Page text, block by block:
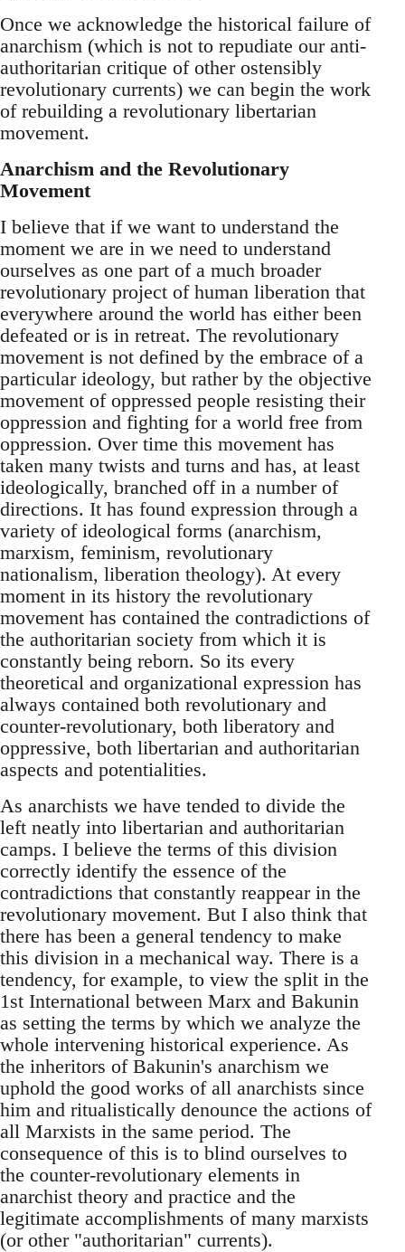
Once we acknowledge the historical failure of
anarchism (which is not to repudiate our anti-
authoritarian critique of other ostensibly
revolutionary currents) we can begin the work
of rebuilding a revolutionary libertarian
movement.
Anarchism and the Revolutionary
Movement
I believe that if we want to understand the
moment we are in we need to understand
ourselves as one part of a much broader
revolutionary project of human liberation that
everywhere around the world has either been
defeated or is in retreat. The revolutionary
movement is not defined by the embrace of a
particular ideology, but rather by the objective
movement of oppressed people resisting their
oppression and fighting for a world free from
oppression. Over time this movement has
taken many twists and turns and has, at least
ideologically, branched off in a number of
directions. It has found expression through a
variety of ideological forms (anarchism,
marxism, feminism, revolutionary
nationalism, liberation theology). At every
moment in its history the revolutionary
movement has contained the contradictions of
the authoritarian society from which it is
constantly being reborn. So its every
theoretical and organizational expression has
always contained both revolutionary and
counter-revolutionary, both liberatory and
oppressive, both libertarian and authoritarian
aspects and potentialities.
As anarchists we have tended to divide the
left neatly into libertarian and authoritarian
camps. I believe the terms of this division
correctly identify the essence of the
contradictions that constantly reappear in the
revolutionary movement. But I also think that
there has been a general tendency to make
this division in a mechanical way. There is a
tendency, for example, to view the split in the
1st International between Marx and Bakunin
as setting the terms by which we analyze the
whole intervening historical experience. As
the inheritors of Bakunin's anarchism we
uphold the good works of all anarchists since
him and ritualistically denounce the actions of
all Marxists in the same period. The
consequence of this is to blind ourselves to
the counter-revolutionary elements in
anarchist theory and practice and the
legitimate accomplishments of many marxists
(or other "authoritarian" currents).